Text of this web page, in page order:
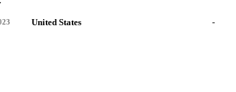
United States -